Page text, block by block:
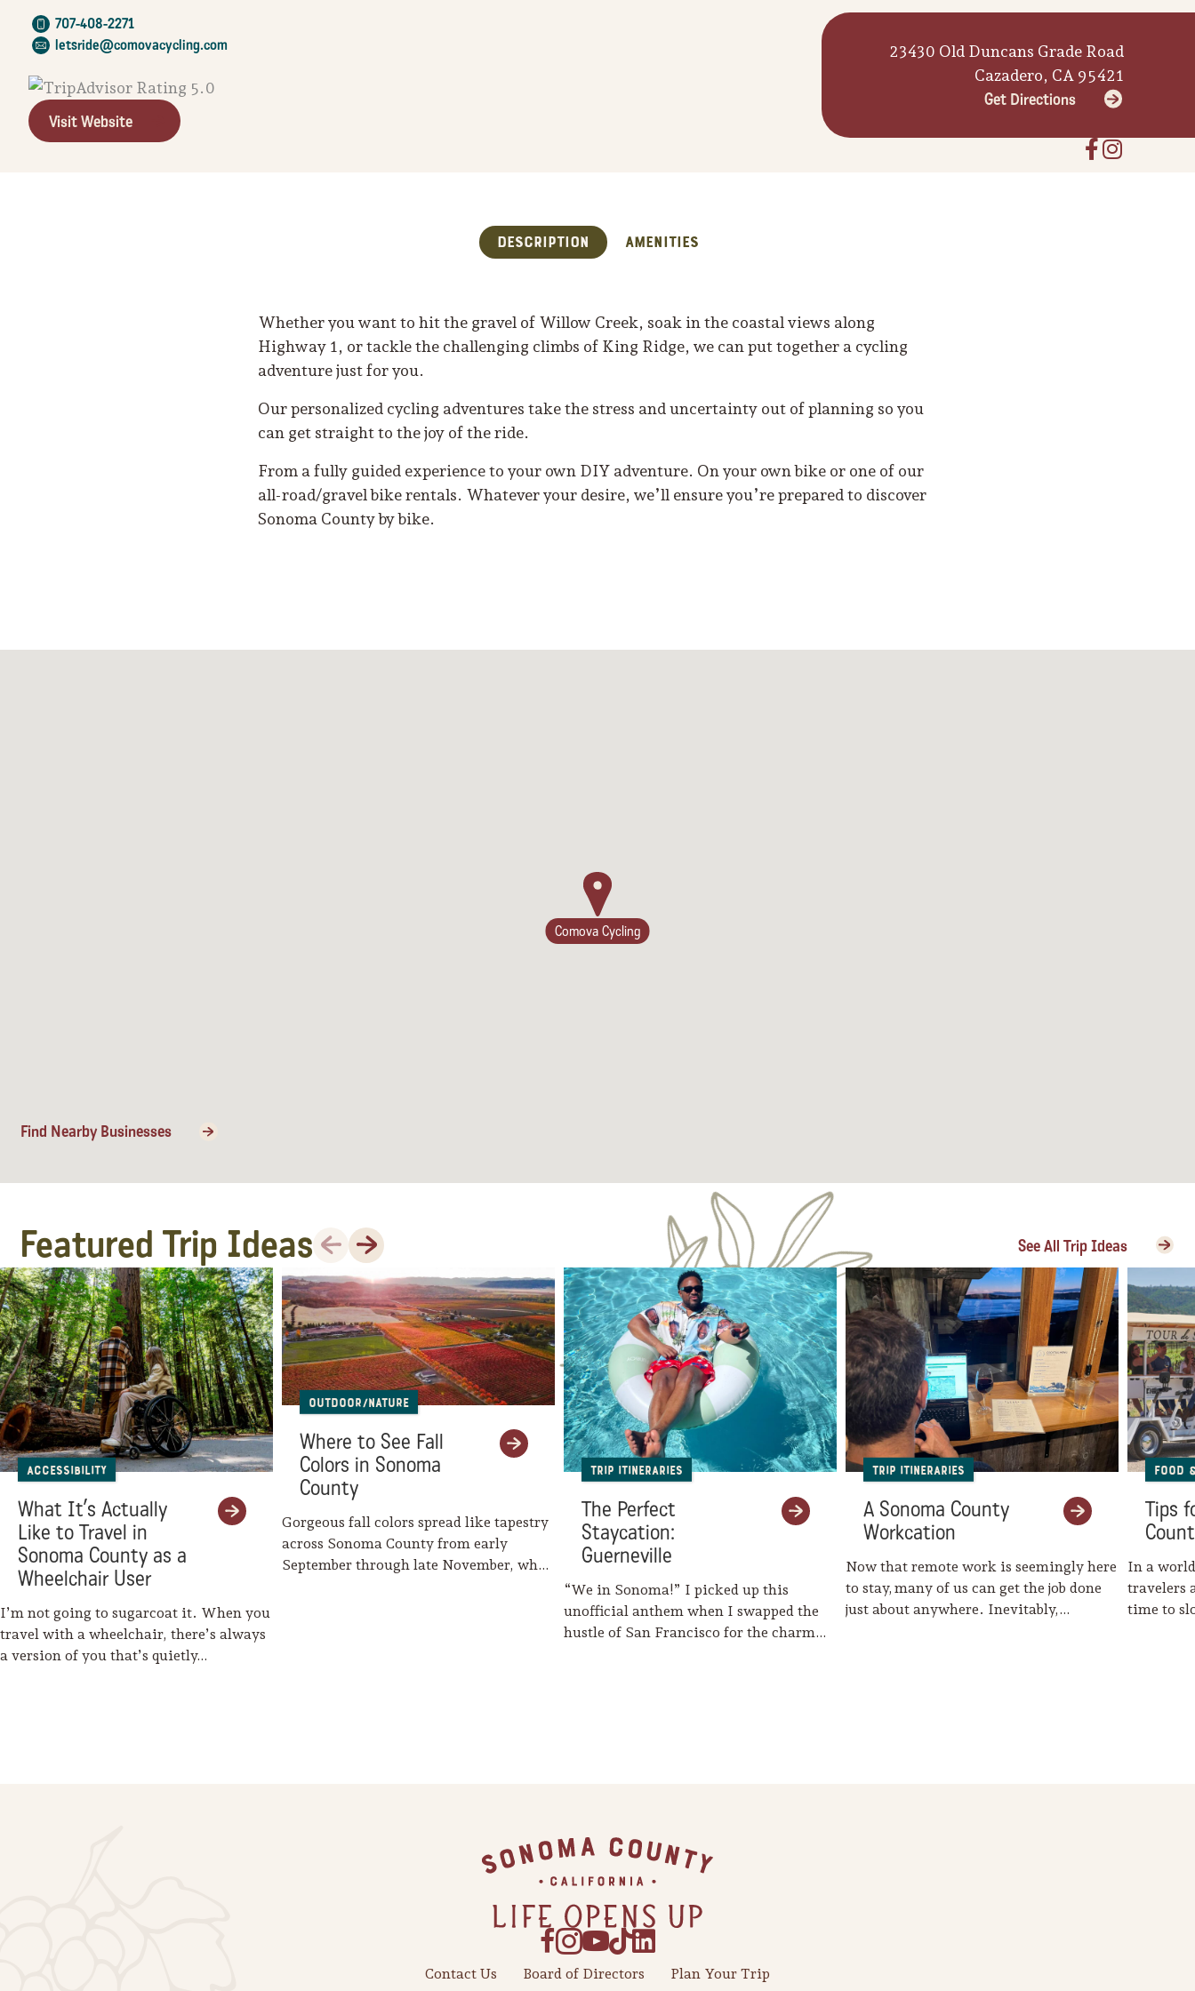
707-408-2271
letsride@comovacycling.com
Visit Website
23430 Old Duncans Grade Road
Cazadero, CA 95421
Get Directions
Description Amenities
Whether you want to hit the gravel of Willow Creek, soak in the coastal views along
Highway 1, or tackle the challenging climbs of King Ridge, we can put together a cycling
adventure just for you.
Our personalized cycling adventures take the stress and uncertainty out of planning so you
can get straight to the joy of the ride.
From a fully guided experience to your own DIY adventure. On your own bike or one of our
all-road/gravel bike rentals. Whatever your desire, we’ll ensure you’re prepared to discover
Sonoma County by bike.
Comova Cycling
Find Nearby Businesses
Featured Trip Ideas Previous
Next
See All Trip Ideas
Accessibility
What It’s Actually
Like to Travel in
Sonoma County as a
Wheelchair User
I’m not going to sugarcoat it. When you
travel with a wheelchair, there’s always
a version of you that’s quietly…
Outdoor/Nature
Where to See Fall
Colors in Sonoma
County
Gorgeous fall colors spread like tapestry
across Sonoma County from early
September through late November, when
Trip Itineraries
The Perfect
Staycation:
Guerneville
“We in Sonoma!” I picked up this
unofficial anthem when I swapped the
hustle of San Francisco for the charm…
Trip Itineraries
A Sonoma County
Workcation
Now that remote work is seemingly here
to stay, many of us can get the job done
just about anywhere. Inevitably,…
Food
Tips
In a
travelers
time to
Contact Us Board of Directors Plan Your Trip